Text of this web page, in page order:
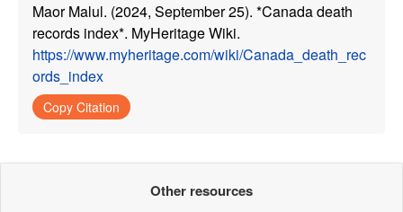
Maor Malul. (2024, September 25). *Canada death
records index*. MyHeritage Wiki.
https://www.myheritage.com/wiki/Canada_death_rec
ords_index
Copy Citation
Other resources